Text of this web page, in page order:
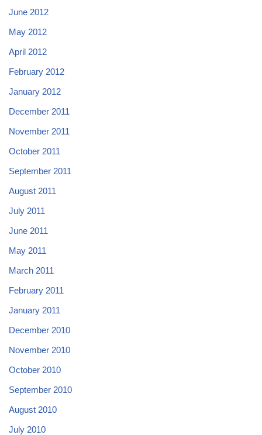
June 2012
May 2012
April 2012
February 2012
January 2012
December 2011
November 2011
October 2011
September 2011
August 2011
July 2011
June 2011
May 2011
March 2011
February 2011
January 2011
December 2010
November 2010
October 2010
September 2010
August 2010
July 2010